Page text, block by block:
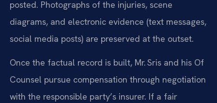
posted. Photographs of the injuries, scene
diagrams, and electronic evidence (text messages,
social media posts) are preserved at the outset.
Once the factual record is built, Mr. Sris and his Of
Counsel pursue compensation through negotiation
with the responsible party’s insurer. If a fair